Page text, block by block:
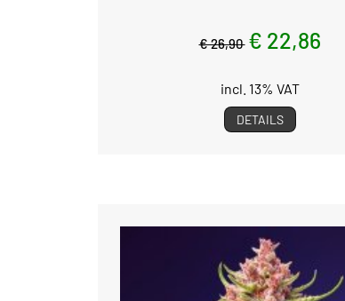
€ 26,90 € 22,86
incl. 13% VAT
DETAILS